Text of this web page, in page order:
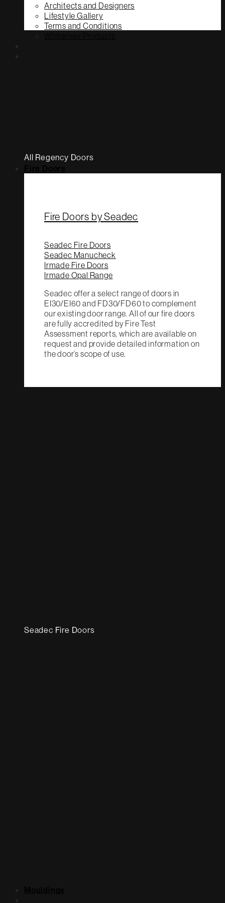
All Regency Doors
Fire Doors by Seadec
Seadec Fire Doors
Seadec Manucheck
Irmade Fire Doors
Irmade Opal Range
Seadec offer a select range of doors in
EI30/EI60 and FD30/FD60 to complement
our existing door range. All of our fire doors
are fully accredited by Fire Test
Assessment reports, which are available on
request and provide detailed information on
the door’s scope of use.
Seadec Fire Doors
Architects and Designers
Lifestyle Gallery
Terms and Conditions